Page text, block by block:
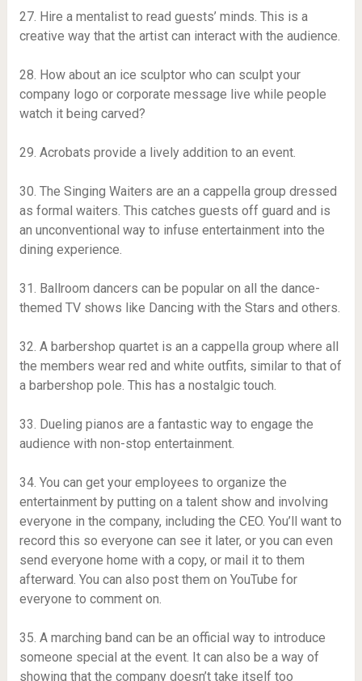
27. Hire a mentalist to read guests’ minds. This is a
creative way that the artist can interact with the audience.
28. How about an ice sculptor who can sculpt your
company logo or corporate message live while people
watch it being carved?
29. Acrobats provide a lively addition to an event.
30. The Singing Waiters are an a cappella group dressed
as formal waiters. This catches guests off guard and is
an unconventional way to infuse entertainment into the
dining experience.
31. Ballroom dancers can be popular on all the dance-
themed TV shows like Dancing with the Stars and others.
32. A barbershop quartet is an a cappella group where all
the members wear red and white outfits, similar to that of
a barbershop pole. This has a nostalgic touch.
33. Dueling pianos are a fantastic way to engage the
audience with non-stop entertainment.
34. You can get your employees to organize the
entertainment by putting on a talent show and involving
everyone in the company, including the CEO. You’ll want to
record this so everyone can see it later, or you can even
send everyone home with a copy, or mail it to them
afterward. You can also post them on YouTube for
everyone to comment on.
35. A marching band can be an official way to introduce
someone special at the event. It can also be a way of
showing that the company doesn’t take itself too